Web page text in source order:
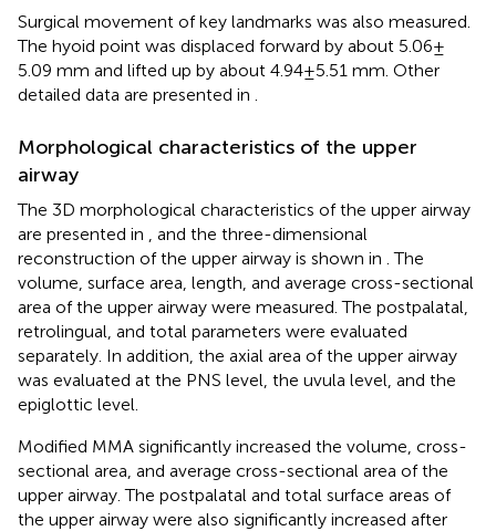
Surgical movement of key landmarks was also measured.
The hyoid point was displaced forward by about 5.06 ±
5.09 mm and lifted up by about 4.94 ± 5.51 mm. Other
detailed data are presented in
Morphological characteristics of the upper
airway
The 3D morphological characteristics of the upper airway
are presented in
, and the three-dimensional
reconstruction of the upper airway is shown in . The
volume, surface area, length, and average cross-sectional
area of the upper airway were measured. The postpalatal,
retrolingual, and total parameters were evaluated
separately. In addition, the axial area of the upper airway
was evaluated at the PNS level, the uvula level, and the
epiglottic level.
Modified MMA significantly increased the volume, cross-
sectional area, and average cross-sectional area of the
upper airway. The postpalatal and total surface areas of
the upper airway were also significantly increased after